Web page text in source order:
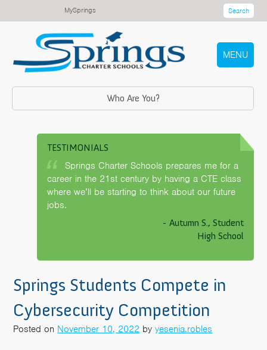
MySprings Search
MENU
Who Are You?
TESTIMONIALS
Springs Charter Schools prepares me for a
career in the 21st century by having a CTE class
where we’ll be starting to think about our future
jobs.
- Autumn S., Student
High School
Springs Students Compete in
Cybersecurity Competition
Posted on November 10, 2022 byyesenia.robles